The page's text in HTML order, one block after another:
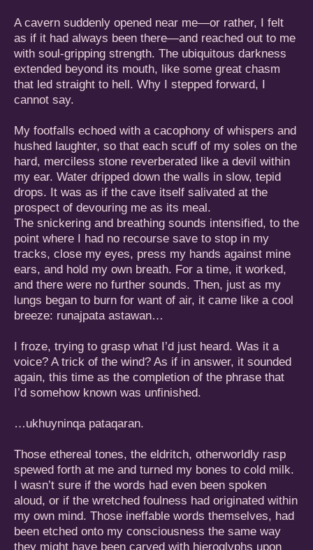
A cavern suddenly opened near me—or rather, I felt
as if it had always been there—and reached out to me
with soul-gripping strength. The ubiquitous darkness
extended beyond its mouth, like some great chasm
that led straight to hell. Why I stepped forward, I
cannot say.
My footfalls echoed with a cacophony of whispers and
hushed laughter, so that each scuff of my soles on the
hard, merciless stone reverberated like a devil within
my ear. Water dripped down the walls in slow, tepid
drops. It was as if the cave itself salivated at the
prospect of devouring me as its meal.
The snickering and breathing sounds intensified, to the
point where I had no recourse save to stop in my
tracks, close my eyes, press my hands against mine
ears, and hold my own breath. For a time, it worked,
and there were no further sounds. Then, just as my
lungs began to burn for want of air, it came like a cool
breeze: runajpata astawan…
I froze, trying to grasp what I’d just heard. Was it a
voice? A trick of the wind? As if in answer, it sounded
again, this time as the completion of the phrase that
I’d somehow known was unfinished.
…ukhuyninqa pataqaran.
Those ethereal tones, the eldritch, otherworldly rasp
spewed forth at me and turned my bones to cold milk.
I wasn’t sure if the words had even been spoken
aloud, or if the wretched foulness had originated within
my own mind. Those ineffable words themselves, had
been etched onto my consciousness the same way
they might have been carved with hieroglyphs upon